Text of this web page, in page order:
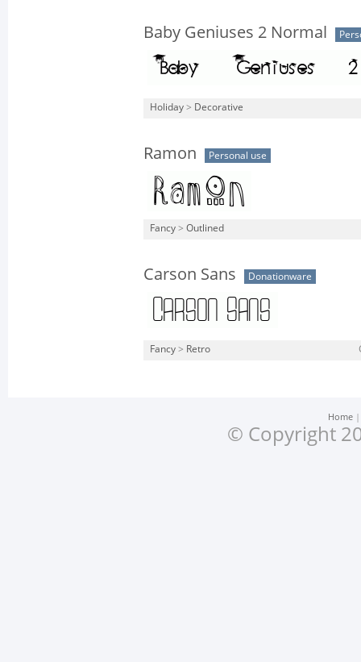
Baby Geniuses 2 Normal
Holiday > Decorative
Ramon Personal use
Fancy > Outlined
Carson Sans Donationware
Fancy > Retro
Home
© Copyright